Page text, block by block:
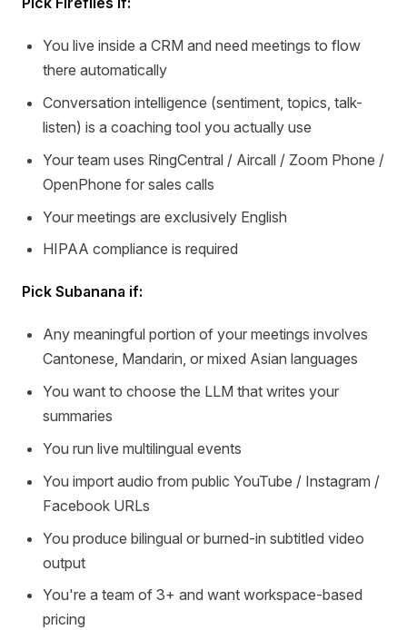
You live inside a CRM and need meetings to flow
there automatically
Conversation intelligence (sentiment, topics, talk-
listen) is a coaching tool you actually use
Your team uses RingCentral / Aircall / Zoom Phone /
OpenPhone for sales calls
Your meetings are exclusively English
HIPAA compliance is required
Pick Subanana if:
Any meaningful portion of your meetings involves
Cantonese, Mandarin, or mixed Asian languages
You want to choose the LLM that writes your
summaries
You run live multilingual events
You import audio from public YouTube / Instagram /
Facebook URLs
You produce bilingual or burned-in subtitled video
output
You're a team of 3+ and want workspace-based
pricing